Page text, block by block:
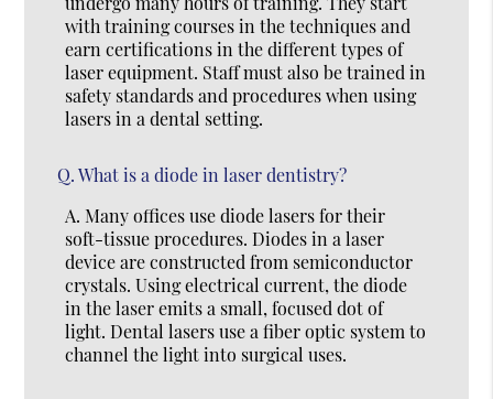
with training courses in the techniques and
earn certifications in the different types of
laser equipment. Staff must also be trained in
safety standards and procedures when using
lasers in a dental setting.
Q. What is a diode in laser dentistry?
A. Many offices use diode lasers for their
soft-tissue procedures. Diodes in a laser
device are constructed from semiconductor
crystals. Using electrical current, the diode
in the laser emits a small, focused dot of
light. Dental lasers use a fiber optic system to
channel the light into surgical uses.